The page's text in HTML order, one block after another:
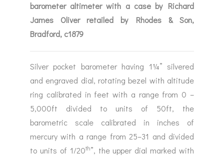
barometer altimeter with a case by Richard
James Oliver retailed by Rhodes & Son,
Bradford, c1879
Silver pocket barometer having 1¼” silvered
and engraved dial, rotating bezel with altitude
ring calibrated in feet with a range from 0 –
5,000ft divided to units of 50ft, the
barometric scale calibrated in inches of
mercury with a range from 25–31 and divided
to units of 1/20th”, the upper dial marked with